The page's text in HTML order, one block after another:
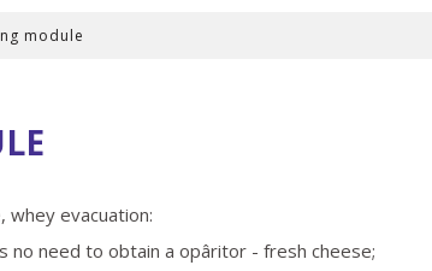
module
whey evacuation:
no need to obtain a opâritor - fresh cheese;